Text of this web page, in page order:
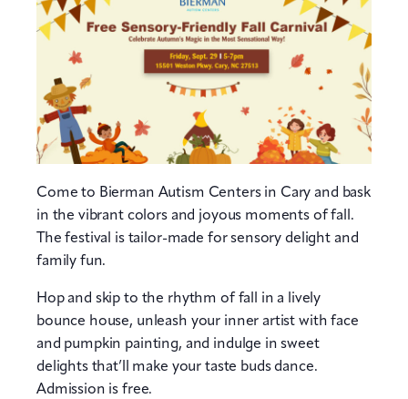
Come to Bierman Autism Centers in Cary and bask
in the vibrant colors and joyous moments of fall.
The festival is tailor-made for sensory delight and
family fun.
Hop and skip to the rhythm of fall in a lively
bounce house, unleash your inner artist with face
and pumpkin painting, and indulge in sweet
delights that’ll make your taste buds dance.
Admission is free.